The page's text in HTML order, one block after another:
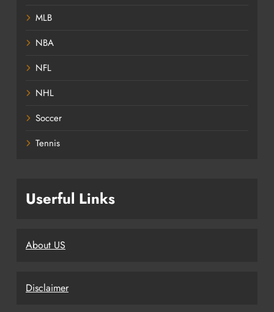
MLB
NBA
NFL
NHL
Soccer
Tennis
Userful Links
About US
Disclaimer